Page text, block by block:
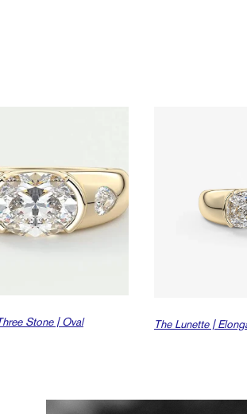
Stone | Oval The Lunette |